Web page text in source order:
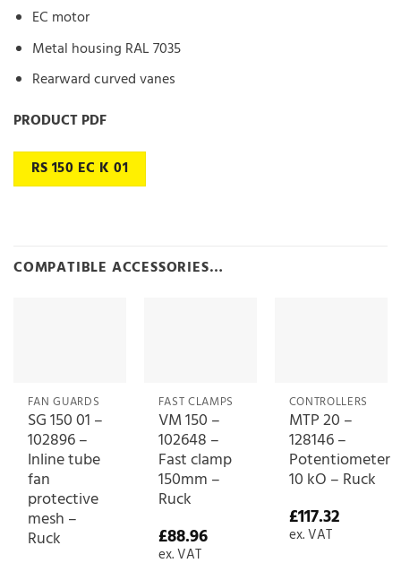
EC motor
Metal housing RAL 7035
Rearward curved vanes
PRODUCT PDF
RS 150 EC K 01
COMPATIBLE ACCESSORIES…
FAN GUARDS
SG 150 01 –
102896 –
Inline tube
fan
protective
mesh –
Ruck
FAST CLAMPS
VM 150 –
102648 –
Fast clamp
150mm –
Ruck
£88.96
ex. VAT
CONTROLLERS
MTP 20 –
128146 –
Potentiometer
10 kO – Ruck
£117.32
ex. VAT